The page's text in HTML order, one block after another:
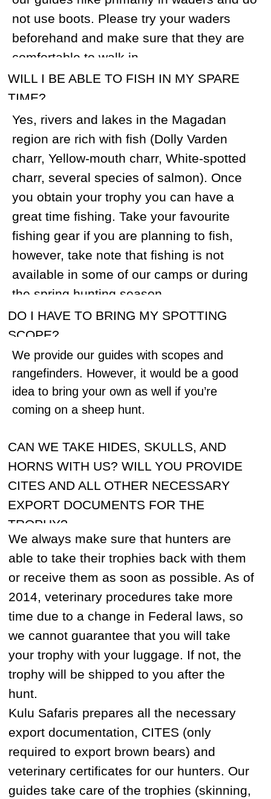
NEED TO BE IN? HOW MANY MILES WILL
WE BE WALKING PER DAY?
shape. To prepare for hiking, we
recommend regularly walking with a heavy
hunt, you will be expected to walk 5-12
miles per day while carrying your rifle and
gear. During the snowmobile hunt, you
should be able to ride a snowmobile for
40-80 miles per day. If that is too
transported in a sled.
IF THERE ARE NO SHEEP OF A GOOD
SIZE IN ONE SPIKE CAMP, WILL I BE
RELOCATED TO ANOTHER SPIKE CAMP
AT NO ADDITIONAL COST?
While on a Snow sheep hunt, we usually
transport our client with his (her) guide by
helicopter from a base camp to a spike
After several days (usually 3-5), if they
don’t find a trophy, they will be relocated to
Only one relocation is included.
WHAT SHOULD I EXPECT AT THE
RUSSIAN CUSTOMS?
sample of the declaration before your
hunt. Please be sure to mention all US
as well as jewelry (like wedding rings),
your rifle and scope (manufacturer and
cameras.
A Customs officer will check your
international passport and visa. Your rifle,
very thoroughly. Make sure that all the
digits of serial numbers are correct and
Customs you may be asked to show the
cash, knife, and ammunition too so please
ensure that they’re easily accessible.
WHAT SHOULD I EXPECT AT THE
RUSSIAN CUSTOMS?
Yes, we always meet our clients at
Customs at the Magadan airport. It means
that we will take care of you while you are
in Magadan and our partners can meet
you in Moscow. This will come at an
additional cost though.